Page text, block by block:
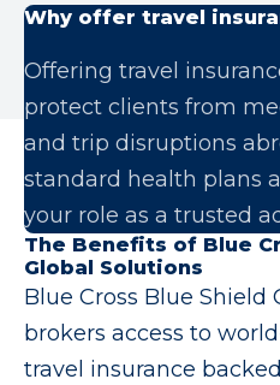
Why offer travel
Offering travel
protect clients from
and trip disruptions
standard health plans
your role as a trusted
The Benefits of Blue
Global Solutions
Blue Cross Blue Shield
brokers access to
travel insurance